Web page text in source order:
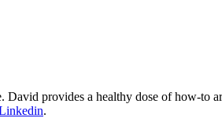
provides a healthy dose of how-to
.